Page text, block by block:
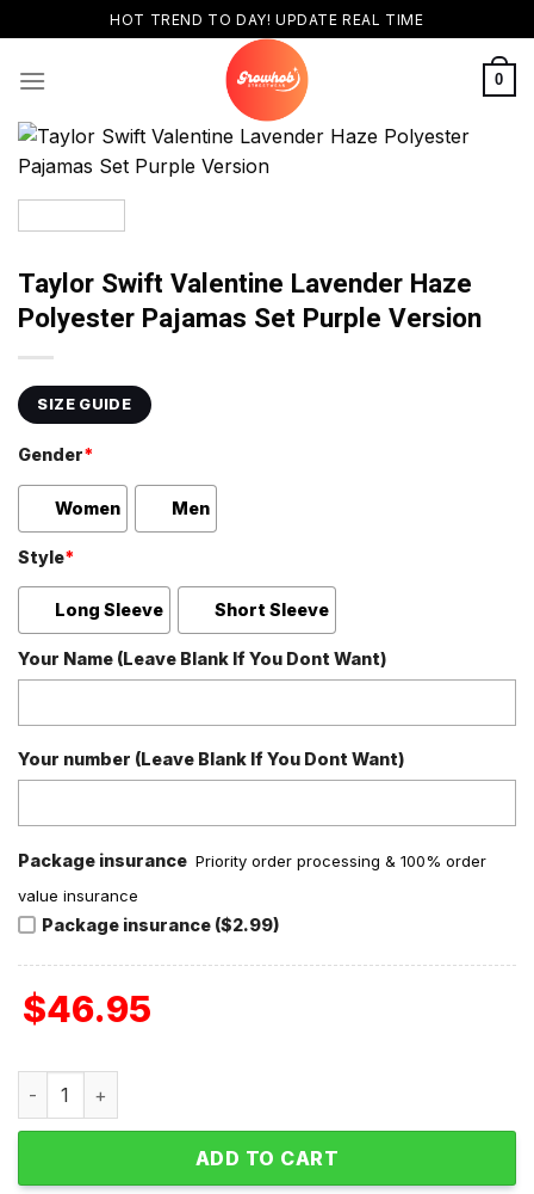
to
content
HOT TREND TO DAY! UPDATE REAL TIME
0
Taylor Swift Valentine Lavender Haze
Polyester Pajamas Set Purple Version
SIZE GUIDE
Gender*
Women Men
Style*
Long Sleeve Short Sleeve
Your Name (Leave Blank If You Dont Want)
Your number (Leave Blank If You Dont Want)
Package insurance Priority order processing & 100% order
value insurance
Package insurance ($2.99)
$46.95
Taylor Swift Valentine Lavender Haze Polyester
ADD TO CART